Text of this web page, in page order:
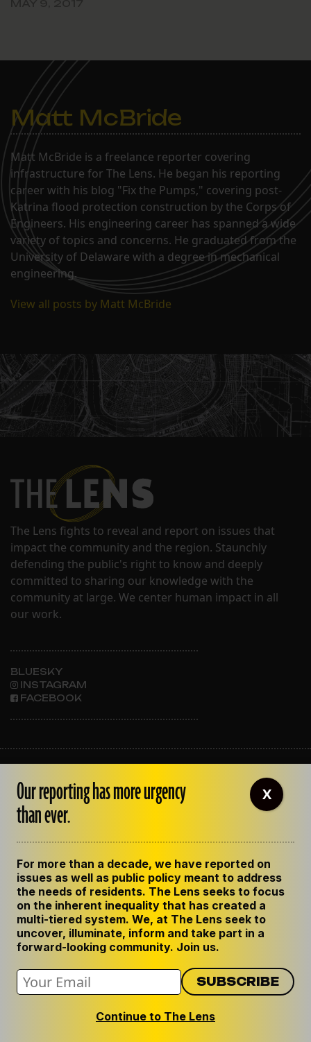
Matt McBride
Matt McBride is a freelance reporter covering
infrastructure for The Lens. He began his reporting
career with his blog "Fix the Pumps," covering post-
Katrina flood protection construction by the Corps of
Engineers. His engineering career has spanned a wide
variety of topics and concerns. He graduated from the
University of Delaware with a degree in mechanical
engineering.
View all posts by Matt McBride
The Lens fights to reveal and report on issues that
impact the community and the region. Staunchly
defending the public's right to know and deeply
committed to sharing our knowledge with the
community at large. We center human impact in all
our work.
BLUESKY
INSTAGRAM
FACEBOOK
OUR STAFF
EMPLOYMENT
CONTACT US
GET THE LENS NEWSLETTER
PRIVACY POLICY
CODE OF ETHICS
REPUBLISH OUR STORIES
Our reporting has more urgency
than ever.
For more than a decade, we have reported on
issues as well as public policy meant to address
the needs of residents. The Lens seeks to focus
on the inherent inequality that has created a
multi-tiered system. We, at The Lens seek to
uncover, illuminate, inform and take part in a
forward-looking community. Join us.
Continue to The Lens
X